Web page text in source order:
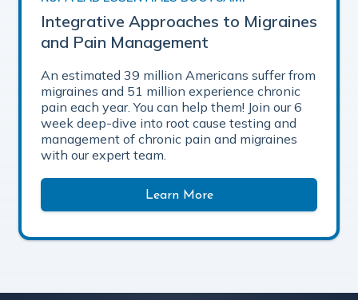
Integrative Approaches to Migraines
and Pain Management
An estimated 39 million Americans suffer from
migraines and 51 million experience chronic
pain each year. You can help them! Join our 6
week deep-dive into root cause testing and
management of chronic pain and migraines
with our expert team.
Learn More